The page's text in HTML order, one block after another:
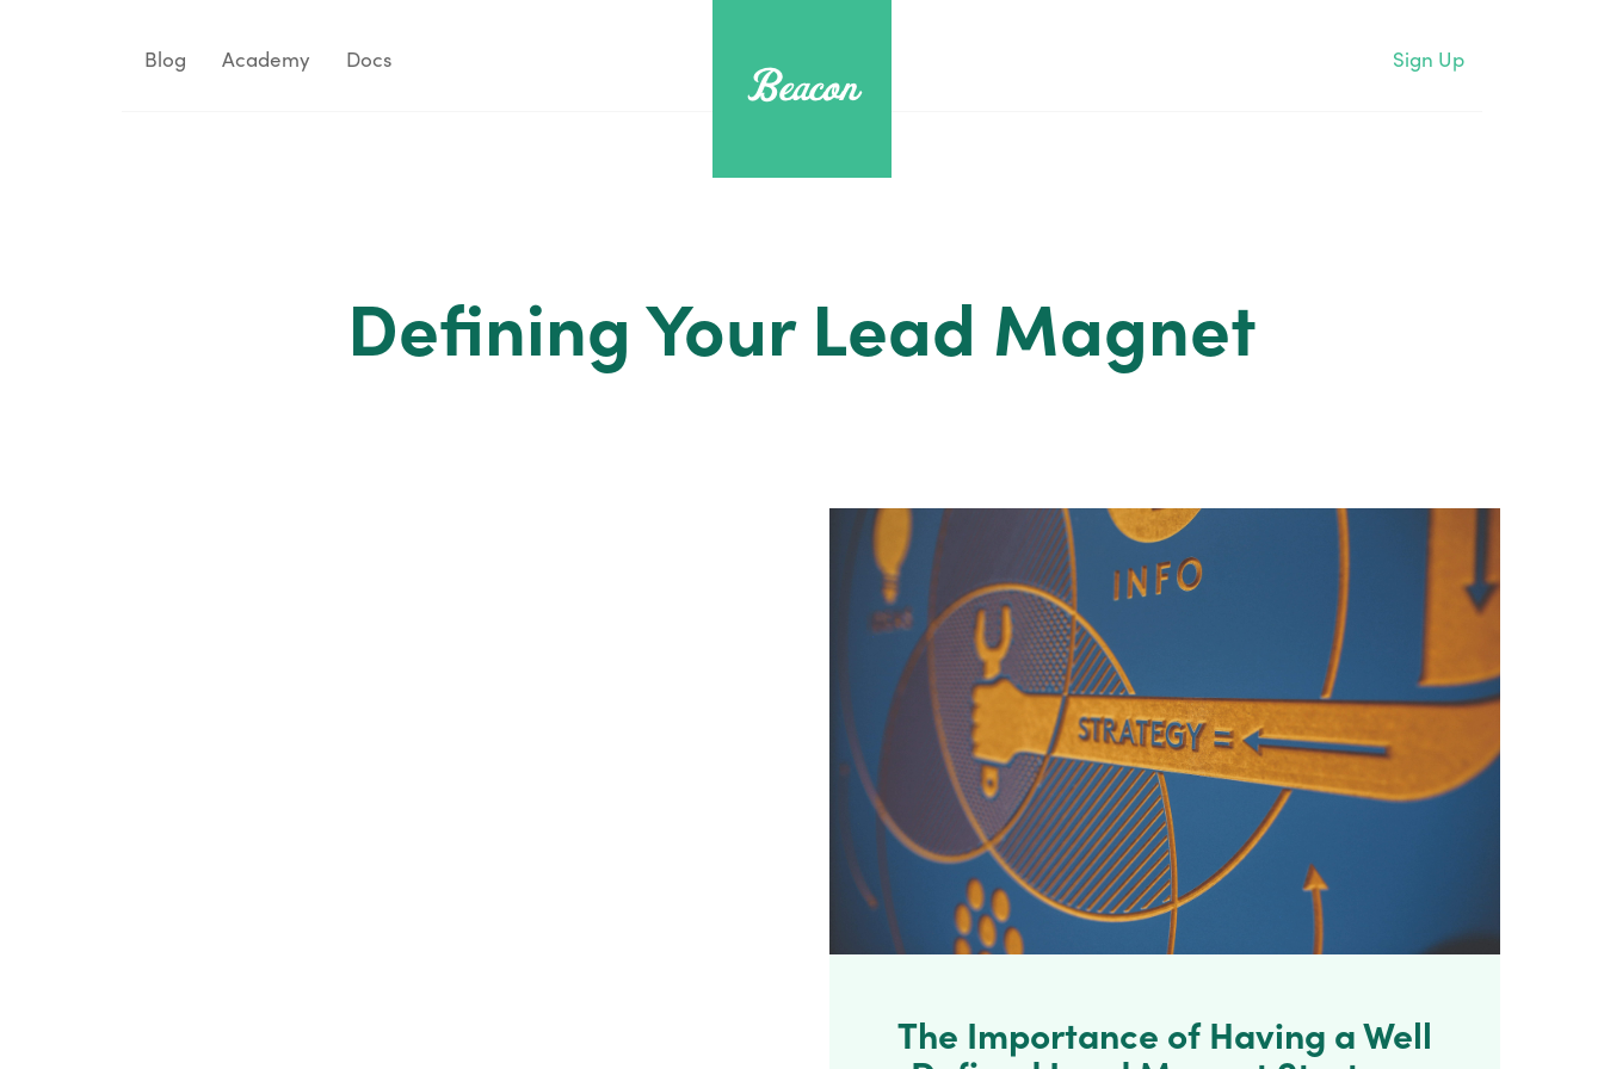
Blog Academy Docs Sign Up
Defining Your Lead Magnet
The Importance of Having a Well